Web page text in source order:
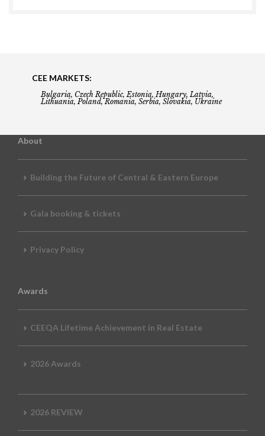
CEE MARKETS:
Bulgaria, Czech Republic, Estonia, Hungary, Latvia,
Lithuania, Poland, Romania, Serbia, Slovakia, Ukraine
About
Building the Future of Central & Eastern Europe
Gala booking & tickets
Privacy Policy
Awards
CEEQA Lifetime Achievement in Real Estate
2026 Awards
2026 REVIEW